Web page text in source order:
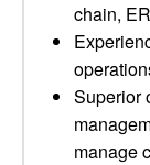
chain,
Superior
manage